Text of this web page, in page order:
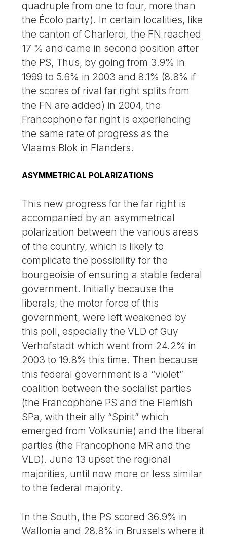
quadruple from one to four, more than
the Écolo party). In certain localities, like
the canton of Charleroi, the FN reached
17 % and came in second position after
the PS, Thus, by going from 3.9% in
1999 to 5.6% in 2003 and 8.1% (8.8% if
the scores of rival far right splits from
the FN are added) in 2004, the
Francophone far right is experiencing
the same rate of progress as the
Vlaams Blok in Flanders.
ASYMMETRICAL POLARIZATIONS
This new progress for the far right is
accompanied by an asymmetrical
polarization between the various areas
of the country, which is likely to
complicate the possibility for the
bourgeoisie of ensuring a stable federal
government. Initially because the
liberals, the motor force of this
government, were left weakened by
this poll, especially the VLD of Guy
Verhofstadt which went from 24.2% in
2003 to 19.8% this time. Then because
this federal government is a “violet”
coalition between the socialist parties
(the Francophone PS and the Flemish
SPa, with their ally “Spirit” which
emerged from Volksunie) and the liberal
parties (the Francophone MR and the
VLD). June 13 upset the regional
majorities, until now more or less similar
to the federal majority.
In the South, the PS scored 36.9% in
Wallonia and 28.8% in Brussels where it